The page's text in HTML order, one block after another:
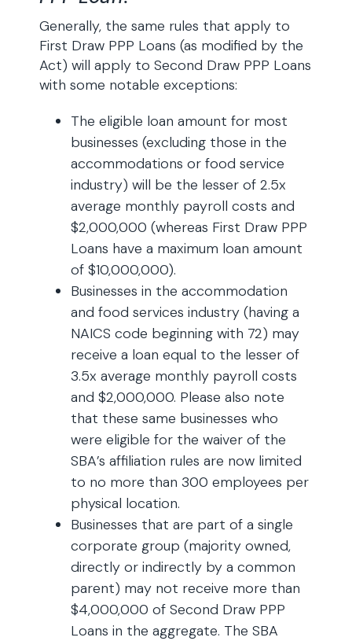
Generally, the same rules that apply to
First Draw PPP Loans (as modified by the
Act) will apply to Second Draw PPP Loans
with some notable exceptions:
The eligible loan amount for most
businesses (excluding those in the
accommodations or food service
industry) will be the lesser of 2.5x
average monthly payroll costs and
$2,000,000 (whereas First Draw PPP
Loans have a maximum loan amount
of $10,000,000).
Businesses in the accommodation
and food services industry (having a
NAICS code beginning with 72) may
receive a loan equal to the lesser of
3.5x average monthly payroll costs
and $2,000,000. Please also note
that these same businesses who
were eligible for the waiver of the
SBA’s affiliation rules are now limited
to no more than 300 employees per
physical location.
Businesses that are part of a single
corporate group (majority owned,
directly or indirectly by a common
parent) may not receive more than
$4,000,000 of Second Draw PPP
Loans in the aggregate. The SBA